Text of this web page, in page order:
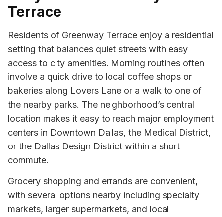
Terrace
Residents of Greenway Terrace enjoy a residential
setting that balances quiet streets with easy
access to city amenities. Morning routines often
involve a quick drive to local coffee shops or
bakeries along Lovers Lane or a walk to one of
the nearby parks. The neighborhood’s central
location makes it easy to reach major employment
centers in Downtown Dallas, the Medical District,
or the Dallas Design District within a short
commute.
Grocery shopping and errands are convenient,
with several options nearby including specialty
markets, larger supermarkets, and local